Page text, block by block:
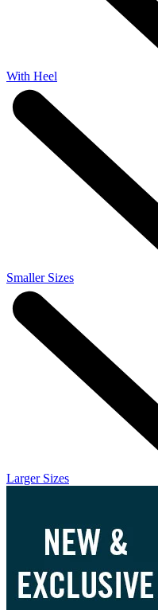
With Heel
Smaller Sizes
Larger Sizes